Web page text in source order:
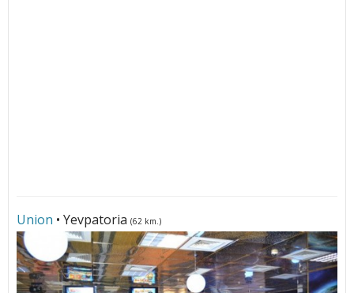
Union • Yevpatoria (62 km.)